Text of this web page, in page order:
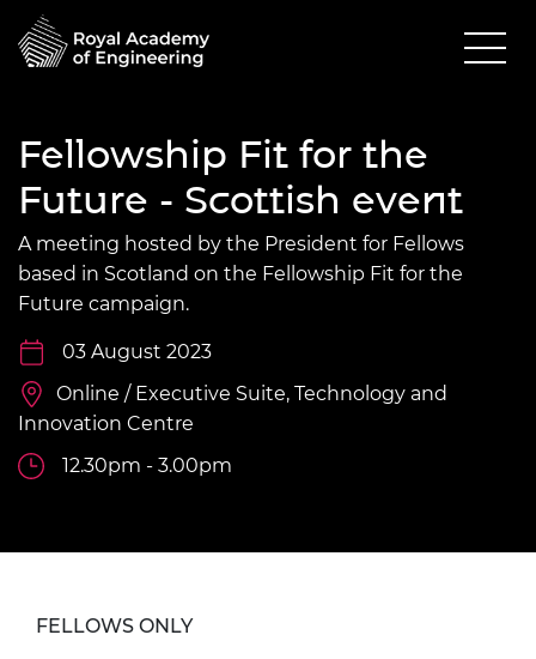
Fellowship Fit for the
Future - Scottish event
A meeting hosted by the President for Fellows
based in Scotland on the Fellowship Fit for the
Future campaign.
03 August 2023
Online / Executive Suite, Technology and
Innovation Centre
12.30pm - 3.00pm
FELLOWS ONLY